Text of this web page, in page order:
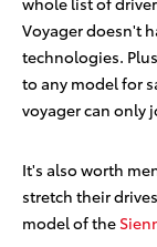
Voyager doesn't
technologies.
to any model for
voyager can only
It's also worth
stretch their
model of the